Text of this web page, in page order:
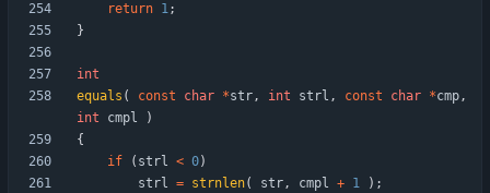
return 1;
}
int
equals ( const char *str, int strl , const char *cmp,
int
cmpl
)
{
if
( strl < 0)
strl = strnlen( str, cmpl + 1 ) ;